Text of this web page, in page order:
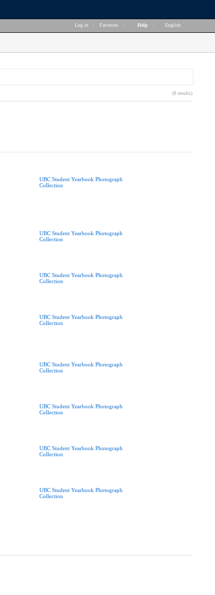
Log in Favorites Help English
(8 results)
UBC Student Yearbook Photograph
Collection
UBC Student Yearbook Photograph
Collection
UBC Student Yearbook Photograph
Collection
UBC Student Yearbook Photograph
Collection
UBC Student Yearbook Photograph
Collection
UBC Student Yearbook Photograph
Collection
UBC Student Yearbook Photograph
Collection
UBC Student Yearbook Photograph
Collection